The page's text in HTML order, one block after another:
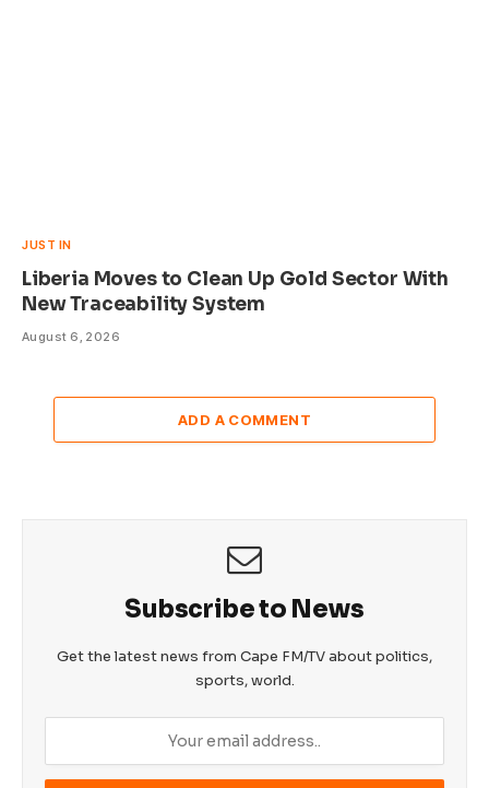
JUST IN
Liberia Moves to Clean Up Gold Sector With
New Traceability System
August 6, 2026
ADD A COMMENT
Subscribe to News
Get the latest news from Cape FM/TV about politics,
sports, world.